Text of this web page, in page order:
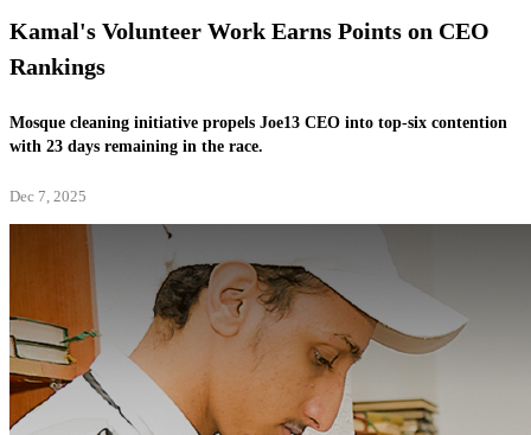
Kamal's Volunteer Work Earns Points on CEO
Rankings
Mosque cleaning initiative propels Joe13 CEO into top-six contention
with 23 days remaining in the race.
Dec 7, 2025